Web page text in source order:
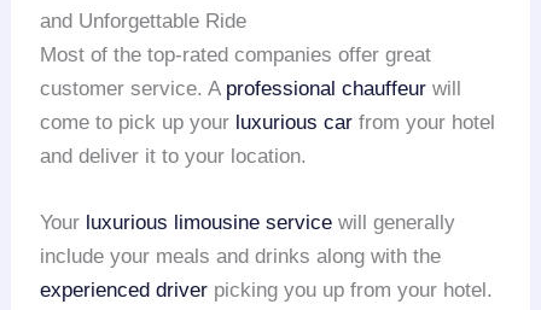
and Unforgettable Ride
Most of the top-rated companies offer great
customer service. A professional chauffeur will
come to pick up your luxurious car from your hotel
and deliver it to your location.
Your luxurious limousine service will generally
include your meals and drinks along with the
experienced driver picking you up from your hotel.